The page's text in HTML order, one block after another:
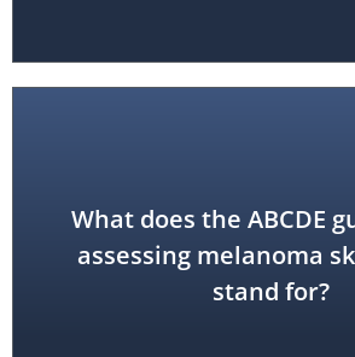
What does the ABCDE
assessing melanoma
stand for?
Asymmetry,
Diameter,